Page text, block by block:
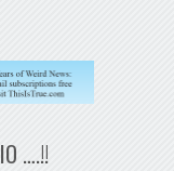
….!!